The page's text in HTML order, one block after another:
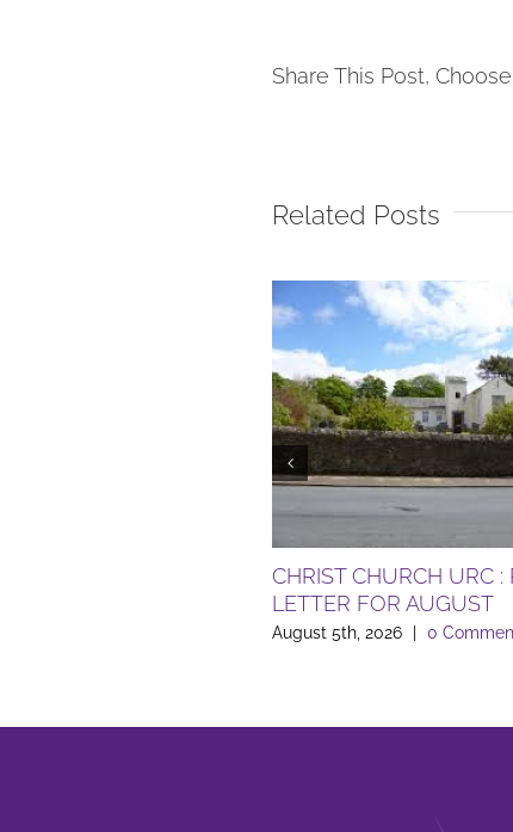
Share This Post,
Related Posts
CHRIST CHURCH URC :
LETTER FOR AUGUST
August 5th, 2026 | 0